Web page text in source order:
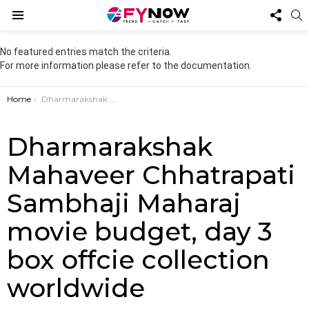
US
No featured entries match the criteria.
For more information please refer to the documentation.
You are here:
Home Dharmarakshak Mahaveer Chhatrapati Sambhaji Maharaj movie budget, day 3 box offcie collection worldwide
Dharmarakshak
Mahaveer Chhatrapati
Sambhaji Maharaj
movie budget, day 3
box offcie collection
worldwide